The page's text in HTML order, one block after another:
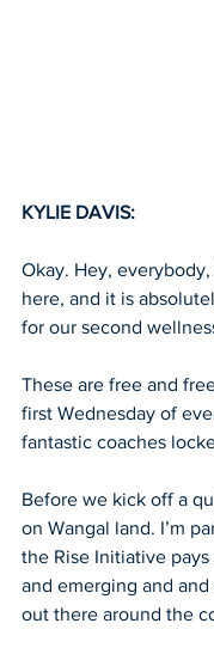
KYLIE DAVIS:
Okay. Hey,
here, and it is
for our second
These are free and
first Wednesday of
fantastic coaches
Before we kick off a
on Wangal land. I’m
the Rise Initiative
and emerging and
out there around the